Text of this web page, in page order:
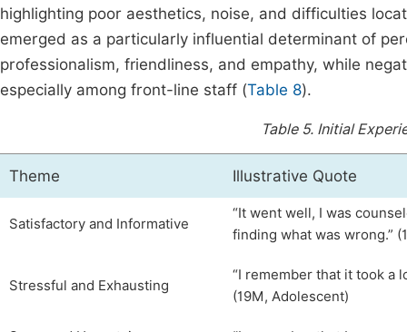
highlighting poor aesthetics, noise, and difficulties
emerged as a particularly influential determinant of
professionalism, friendliness, and empathy, while
especially among front-line staff (Table 8).
Table 5. Initial
Theme Illustrative Quote
Satisfactory and Informative
“It went well, I was
finding what was wrong.”
Stressful and Exhausting
“I remember that it took a
(19M, Adolescent)